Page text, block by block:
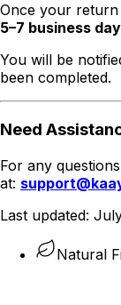
Once your return
5–7 business
You will be
been completed.
Need
For any
at:
Last updated:
Natural